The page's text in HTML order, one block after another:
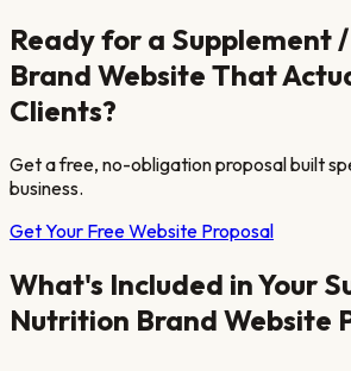
Ready for a Supplement
Brand Website That
Clients?
Get a free, no-obligation proposal built
business.
Get Your Free Website Proposal
What's Included in Your
Nutrition Brand Website